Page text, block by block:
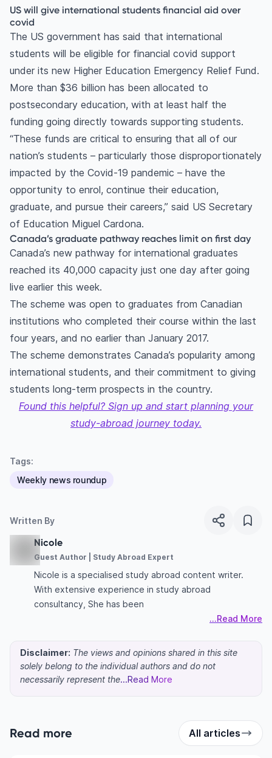
US will give international students financial aid over
covid
The US government has said that international
students will be eligible for financial covid support
under its new Higher Education Emergency Relief Fund.
More than $36 billion has been allocated to
postsecondary education, with at least half the
funding going directly towards supporting students.
“These funds are critical to ensuring that all of our
nation’s students – particularly those disproportionately
impacted by the Covid-19 pandemic – have the
opportunity to enrol, continue their education,
graduate, and pursue their careers,” said US Secretary
of Education Miguel Cardona.
Canada’s graduate pathway reaches limit on first day
Canada’s new pathway for international graduates
reached its 40,000 capacity just one day after going
live earlier this week.
The scheme was open to graduates from Canadian
institutions who completed their course within the last
four years, and no earlier than January 2017.
The scheme demonstrates Canada’s popularity among
international students, and their commitment to giving
students long-term prospects in the country.
Found this helpful? Sign up and start planning your
study-abroad journey today.
Tags:
Weekly news roundup
Written By
Nicole
Guest Author | Study Abroad Expert
Nicole is a specialised study abroad content writer.
With extensive experience in study abroad
consultancy, She has been
...Read More
Disclaimer: The views and opinions shared in this site
solely belong to the individual authors and do not
necessarily represent the...Read More
Read more All articles